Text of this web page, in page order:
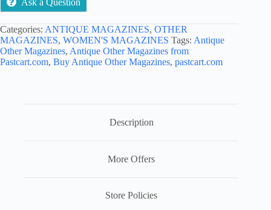
Ask a Question
Categories: ANTIQUE MAGAZINES, OTHER
MAGAZINES, WOMEN'S MAGAZINES Tags: Antique
Other Magazines, Antique Other Magazines from
Pastcart.com, Buy Antique Other Magazines, pastcart.com
Description
More Offers
Store Policies